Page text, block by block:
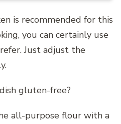
is recommended for this
you can certainly use
Just adjust the
gluten-free?
all-purpose flour with a